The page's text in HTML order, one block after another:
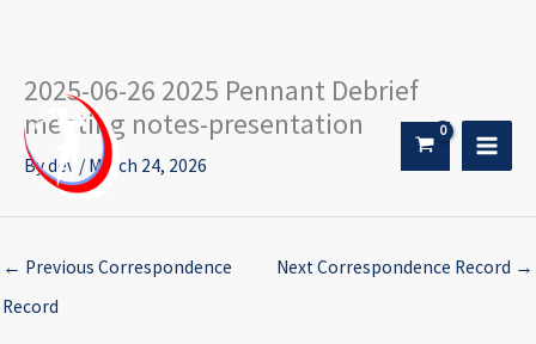
Skip
content
2025-06-26 2025 Pennant Debrief
meeting notes-presentation
Bydev / March 24, 2026
← Previous Correspondence
Record
Next Correspondence Record →